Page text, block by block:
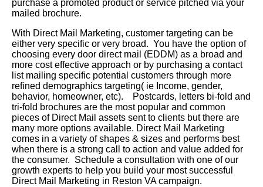
purchase a promoted product or service pitched via your
mailed brochure.
With Direct Mail Marketing, customer targeting can be
either very specific or very broad. You have the option of
choosing every door direct mail (EDDM) as a broad and
more cost effective approach or by purchasing a contact
list mailing specific potential customers through more
refined demographics targeting( ie Income, gender,
behavior, homeowner, etc). Postcards, letters bi-fold and
tri-fold brochures are the most popular and common
pieces of Direct Mail assets sent to clients but there are
many more options available. Direct Mail Marketing
comes in a variety of shapes & sizes and performs best
when there is a strong call to action and value added for
the consumer. Schedule a consultation with one of our
growth experts to help you build your most successful
Direct Mail Marketing in Reston VA campaign.